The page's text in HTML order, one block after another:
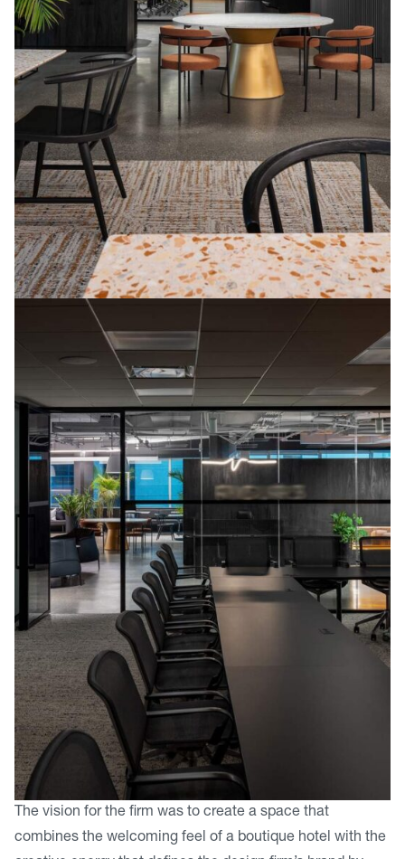
The vision for the firm was to create a space that
combines the welcoming feel of a boutique hotel with the